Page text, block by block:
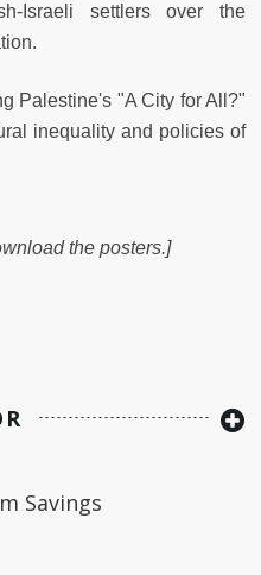
Israeli settlers over the
Palestine's "A City for All?"
inequality and policies of
the posters.]
Savings